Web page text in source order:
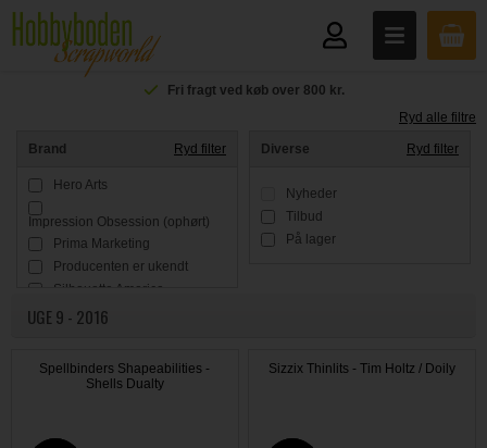
Fri fragt ved køb over 800 kr.
Ryd alle filtre
Brand Ryd filter
Hero Arts
Impression Obsession (ophørt)
Prima Marketing
Producenten er ukendt
Silhouette America
Simple Stories
Tim Holtz
Diverse Ryd filter
Nyheder
Tilbud
På lager
UGE 9 - 2016
Spellbinders Shapeabilities -
Shells Dualty
Sizzix Thinlits - Tim Holtz / Doily